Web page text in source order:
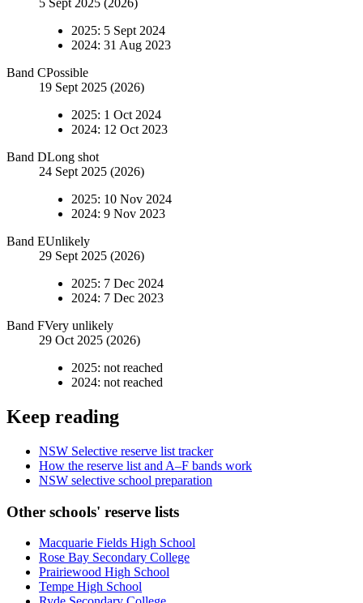
5 Sept 2025 (2026)
2025: 5 Sept 2024
2024: 31 Aug 2023
Band CPossible
19 Sept 2025 (2026)
2025: 1 Oct 2024
2024: 12 Oct 2023
Band DLong shot
24 Sept 2025 (2026)
2025: 10 Nov 2024
2024: 9 Nov 2023
Band EUnlikely
29 Sept 2025 (2026)
2025: 7 Dec 2024
2024: 7 Dec 2023
Band FVery unlikely
29 Oct 2025 (2026)
2025: not reached
2024: not reached
Keep reading
NSW Selective reserve list tracker
How the reserve list and A–F bands work
NSW selective school preparation
Other schools' reserve lists
Macquarie Fields High School
Rose Bay Secondary College
Prairiewood High School
Tempe High School